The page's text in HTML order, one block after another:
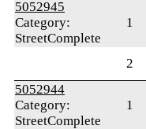
5052945
Category:
StreetComplete
1
2
5052944
Category:
StreetComplete
1